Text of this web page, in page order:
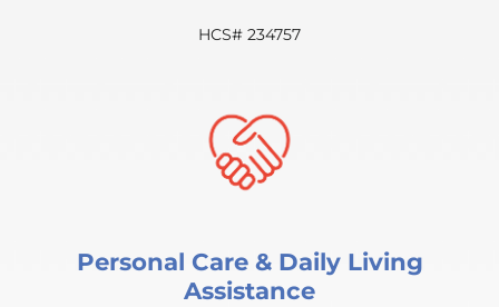
HCS# 234757
Personal Care & Daily Living
Assistance